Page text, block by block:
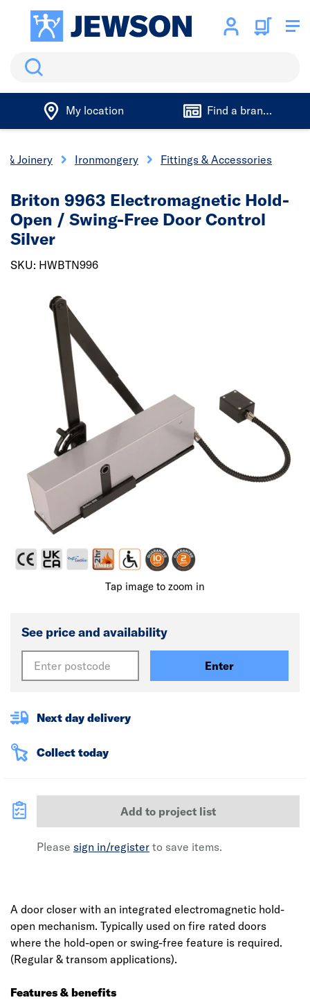
Search
My location Find a branch
& Joinery Ironmongery Fittings & Accessories
Tap image to zoom in
Briton 9963 Electromagnetic Hold-
Open / Swing-Free Door Control
Silver
SKU: HWBTN996
See price and availability
Enter
Next day delivery
Collect today
Add to project list
Please sign in/register to save items.
A door closer with an integrated electromagnetic hold-
open mechanism. Typically used on fire rated doors
where the hold-open or swing-free feature is required.
(Regular & transom applications).
Features & benefits